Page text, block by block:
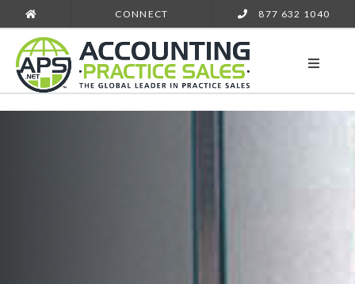
CONNECT 877 632 1040